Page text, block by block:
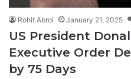
Rohit Abrol January 21, 2025
US President
Executive Order
by 75 Days